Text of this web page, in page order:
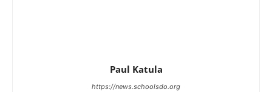
Paul Katula
https://news.schoolsdo.org